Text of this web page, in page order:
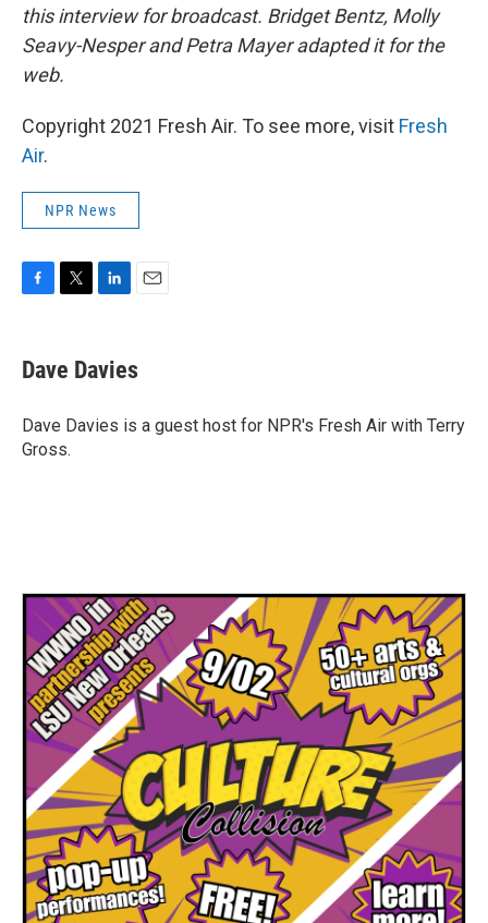
this interview for broadcast. Bridget Bentz, Molly
Seavy-Nesper and Petra Mayer adapted it for the
web.
Copyright 2021 Fresh Air. To see more, visit Fresh
Air.
NPR News
e
b
o
k
t
t
r
k
e
I
i
l
Dave Davies
Dave Davies is a guest host for NPR's Fresh Air with Terry
Gross.